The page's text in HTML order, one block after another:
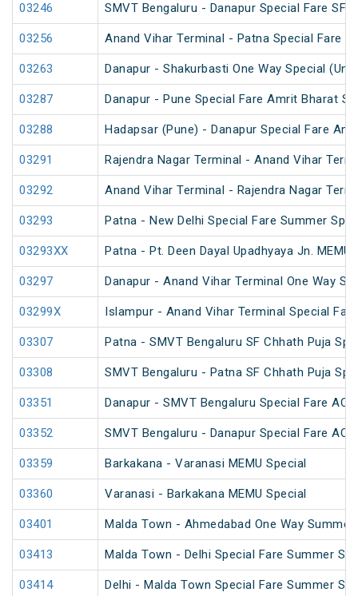
03246 SMVT Bengaluru - Danapur Special Fare SF
03256 Anand Vihar Terminal - Patna Special Fare
03263 Danapur - Shakurbasti One Way Special
03287 Danapur - Pune Special Fare Amrit Bharat
03288 Hadapsar (Pune) - Danapur Special Fare
03291 Rajendra Nagar Terminal - Anand Vihar
03292 Anand Vihar Terminal - Rajendra Nagar
03293 Patna - New Delhi Special Fare Summer
03293XX Patna - Pt. Deen Dayal Upadhyaya Jn. MEMU
03297 Danapur - Anand Vihar Terminal One Way
03299X Islampur - Anand Vihar Terminal Special
03307 Patna - SMVT Bengaluru SF Chhath Puja
03308 SMVT Bengaluru - Patna SF Chhath Puja
03351 Danapur - SMVT Bengaluru Special Fare AC
03352 SMVT Bengaluru - Danapur Special Fare AC
03359 Barkakana - Varanasi MEMU Special
03360 Varanasi - Barkakana MEMU Special
03401 Malda Town - Ahmedabad One Way
03413 Malda Town - Delhi Special Fare Summer
03414 Delhi - Malda Town Special Fare Summer